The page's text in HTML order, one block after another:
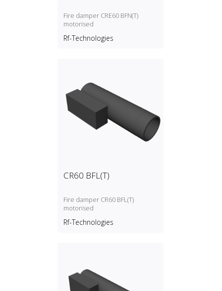
Fire damper CRE60 BFN(T)
motorised
Rf-Technologies
CR60 BFL(T)
Fire damper CR60 BFL(T)
motorised
Rf-Technologies